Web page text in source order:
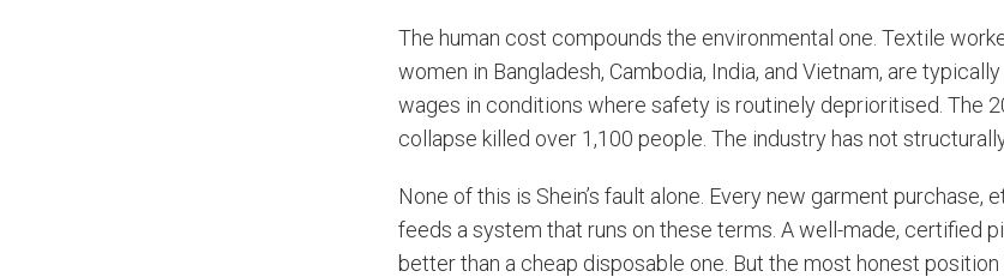
The human cost compounds the environmental one. Textile
women in Bangladesh, Cambodia, India, and Vietnam, are
wages in conditions where safety is routinely deprioritised. The
collapse killed over 1,100 people. The industry has not
None of this is Shein’s fault alone. Every new garment purchase,
feeds a system that runs on these terms. A well-made, certified
better than a cheap disposable one. But the most honest